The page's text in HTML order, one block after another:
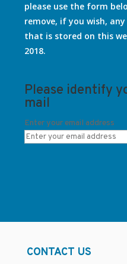
please use the form
remove, if you wish,
that is stored on this
2018.
Please identify
mail
Enter your email address
CONTACT US